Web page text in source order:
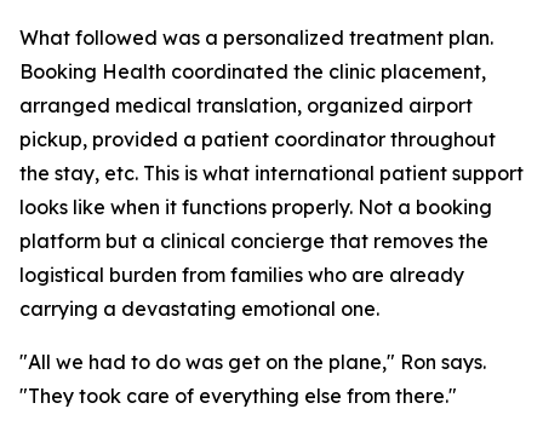
What followed was a personalized treatment plan.
Booking Health coordinated the clinic placement,
arranged medical translation, organized airport
pickup, provided a patient coordinator throughout
the stay, etc. This is what international patient support
looks like when it functions properly. Not a booking
platform but a clinical concierge that removes the
logistical burden from families who are already
carrying a devastating emotional one.
"All we had to do was get on the plane," Ron says.
"They took care of everything else from there."